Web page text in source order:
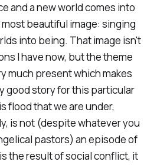
and a new world comes into
beautiful image: singing
into being. That image isn't
I have now, but the theme
much present which makes
good story for this particular
flood that we are under,
is not (despite whatever you
pastors) an episode of
the result of social conflict, it